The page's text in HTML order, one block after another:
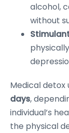
alcohol,
without
Medical detox
days,
individual’s
the physical